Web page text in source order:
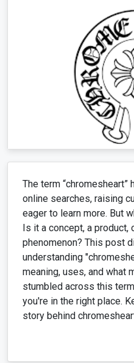
The term “chromesheart”
online searches, raising
eager to learn more. But
Is it a concept, a product,
phenomenon? This post
understanding
meaning, uses, and what
stumbled across this
you're in the right place.
story behind